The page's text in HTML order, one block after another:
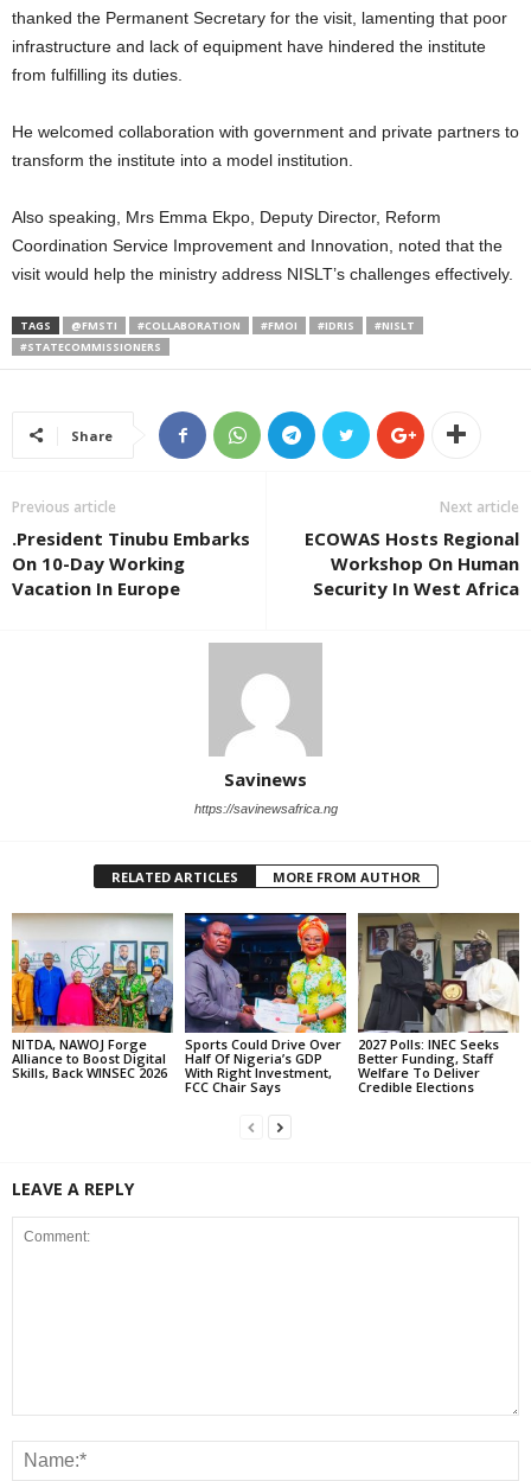
thanked the Permanent Secretary for the visit, lamenting that poor
infrastructure and lack of equipment have hindered the institute
from fulfilling its duties.
He welcomed collaboration with government and private partners to
transform the institute into a model institution.
Also speaking, Mrs Emma Ekpo, Deputy Director, Reform
Coordination Service Improvement and Innovation, noted that the
visit would help the ministry address NISLT’s challenges effectively.
TAGS @FMSTI #COLLABORATION #FMOI #IDRIS
#NISLT
#STATECOMMISSIONERS
Share
Previous article
.President Tinubu Embarks
On 10-Day Working
Vacation In Europe
Next article
ECOWAS Hosts Regional
Workshop On Human
Security In West Africa
Savinews
https://savinewsafrica.ng
RELATED ARTICLES MORE FROM AUTHOR
NITDA, NAWOJ Forge
Alliance to Boost Digital
Skills, Back WINSEC 2026
Sports Could Drive Over
Half Of Nigeria’s GDP
With Right Investment,
FCC Chair Says
2027 Polls: INEC Seeks
Better Funding, Staff
Welfare To Deliver
Credible Elections
LEAVE A REPLY